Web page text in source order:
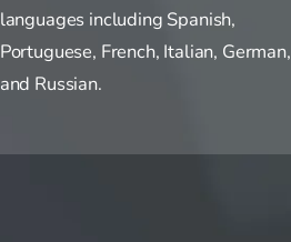
languages including Spanish,
Portuguese, French, Italian, German,
and Russian.